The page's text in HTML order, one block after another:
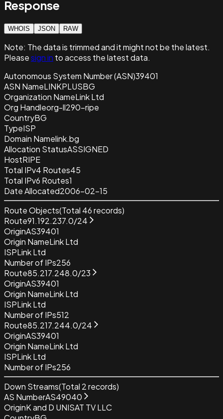
Response
WHOIS JSON RAW
Note: The data is trimmed and itmight not be the latest.
Pleasesign in to access the latest data.
Autonomous System Number (ASN)39401
ASN NameLINKPLUSBG
Organization NameLink Ltd
Org Handleorg-ll290-ripe
CountryBG
TypeISP
Domain Namelink.bg
Allocation StatusASSIGNED
HostRIPE
Total IPv4 Routes45
Total IPv6 Routes1
Date Allocated2006-02-15
Route Objects(Total 46records)
Route91.192.237.0/24
OriginAS39401
Origin NameLink Ltd
ISPLink Ltd
Number of IPs256
Route85.217.248.0/23
OriginAS39401
Origin NameLink Ltd
ISPLink Ltd
Number of IPs512
Route85.217.244.0/24
OriginAS39401
Origin NameLink Ltd
ISPLink Ltd
Number of IPs256
Down Streams(Total 2records)
AS NumberAS49040
OriginK and D UNISAT TV LLC